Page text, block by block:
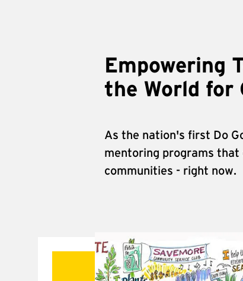
Empowering
the World for
As the nation's first Do
mentoring programs
communities - right now.